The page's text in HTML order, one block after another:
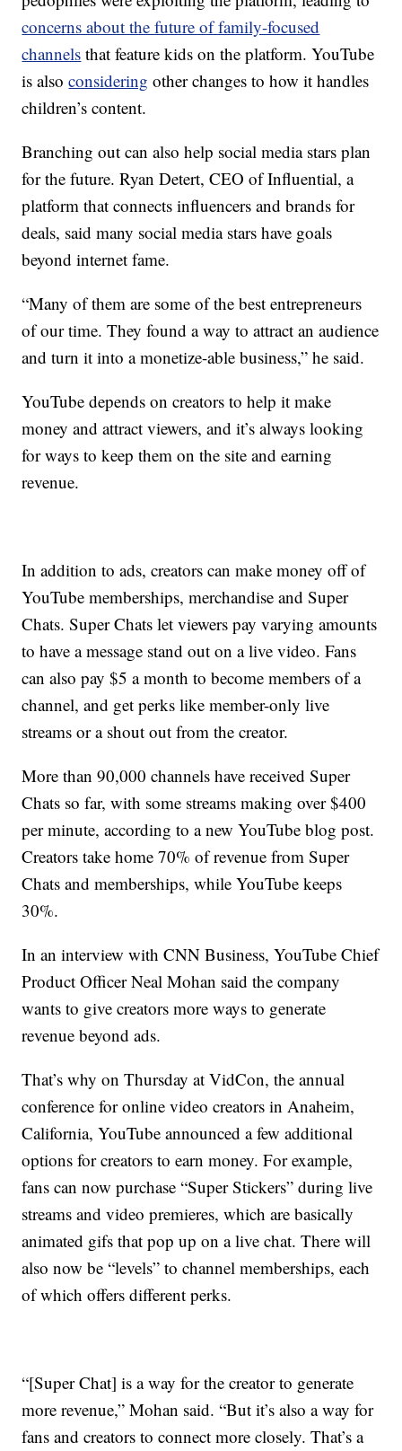
concerns about the future of family-focused
channels that feature kids on the platform. YouTube
is alsoconsidering other changes to how it handles
children’s content.
Branching out can also help social media stars plan
for the future. Ryan Detert, CEO of Influential, a
platform that connects influencers and brands for
deals, said many social media stars have goals
beyond internet fame.
“Many of them are some of the best entrepreneurs
of our time. They found a way to attract an audience
and turn it into a monetize-able business,” he said.
YouTube depends on creators to help it make
money and attract viewers, and it’s always looking
for ways to keep them on the site and earning
revenue.
In addition to ads, creators can make money off of
YouTube memberships, merchandise and Super
Chats. Super Chats let viewers pay varying amounts
to have a message stand out on a live video. Fans
can also pay $5 a month to become members of a
channel, and get perks like member-only live
streams or a shout out from the creator.
More than 90,000 channels have received Super
Chats so far, with some streams making over $400
per minute, according to a new YouTube blog post.
Creators take home 70% of revenue from Super
Chats and memberships, while YouTube keeps
30%.
In an interview with CNN Business, YouTube Chief
Product Officer Neal Mohan said the company
wants to give creators more ways to generate
revenue beyond ads.
That’s why on Thursday at VidCon, the annual
conference for online video creators in Anaheim,
California, YouTube announced a few additional
options for creators to earn money. For example,
fans can now purchase “Super Stickers” during live
streams and video premieres, which are basically
animated gifs that pop up on a live chat. There will
also now be “levels” to channel memberships, each
of which offers different perks.
“[Super Chat] is a way for the creator to generate
more revenue,” Mohan said. “But it’s also a way for
fans and creators to connect more closely. That’s a